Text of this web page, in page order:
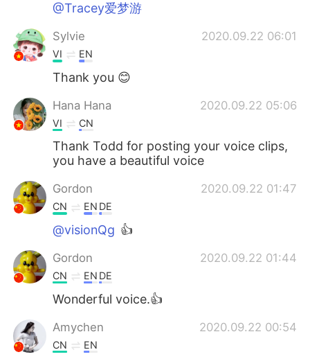
@Tracey爱梦游
Sylvie 2020.09.22 06:01
VI EN
Thank you 😊
Hana Hana 2020.09.22 05:06
VI CN
Thank Todd for posting your voice clips,
you have a beautiful voice
Gordon 2020.09.22 01:47
CN EN DE
@visionQg 👍
Gordon 2020.09.22 01:44
CN EN DE
Wonderful voice.👍
Amychen 2020.09.22 00:54
CN EN